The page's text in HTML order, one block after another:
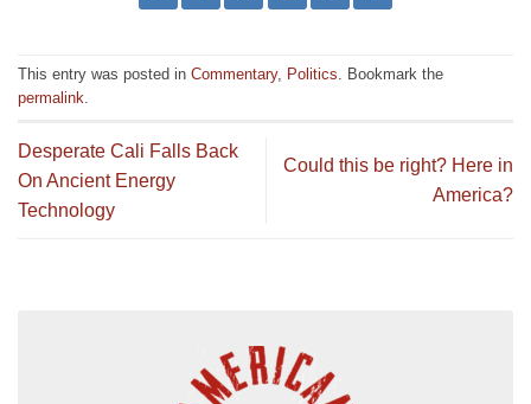
This entry was posted in Commentary, Politics. Bookmark the
permalink.
Desperate Cali Falls Back
On Ancient Energy
Technology
Could this be right? Here in
America?